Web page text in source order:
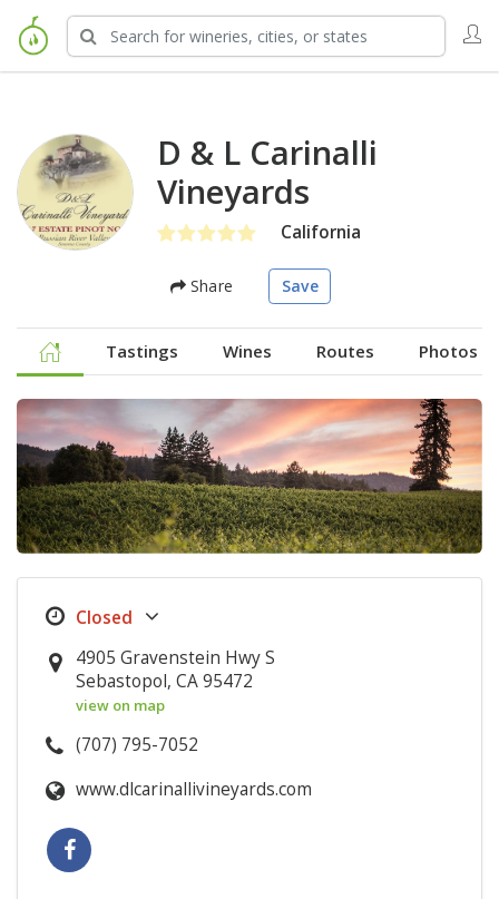
D & L Carinalli
Vineyards
California
Share Save
Tastings Wines Routes Photos
4905 Gravenstein Hwy S
Sebastopol, CA 95472
view on map
(707) 795-7052
www.dlcarinallivineyards.com